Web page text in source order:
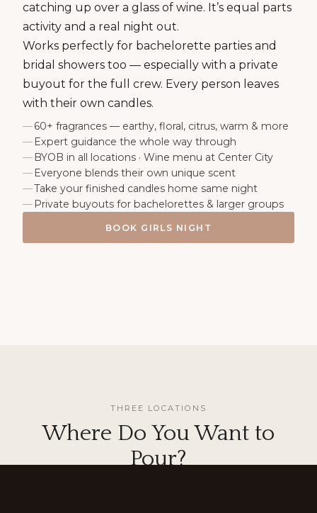
catching up over a glass of wine. It’s equal parts
activity and a real night out.
Works perfectly for bachelorette parties and
bridal showers too — especially with a private
buyout for the full crew. Every person leaves
with their own candles.
60+ fragrances — earthy, floral, citrus, warm & more
Expert guidance the whole way through
BYOB in all locations · Wine menu at Center City
Everyone blends their own unique scent
Take your finished candles home same night
Private buyouts for bachelorettes & larger groups
BOOK GIRLS NIGHT
THREE LOCATIONS
Where Do You Want to
Pour?